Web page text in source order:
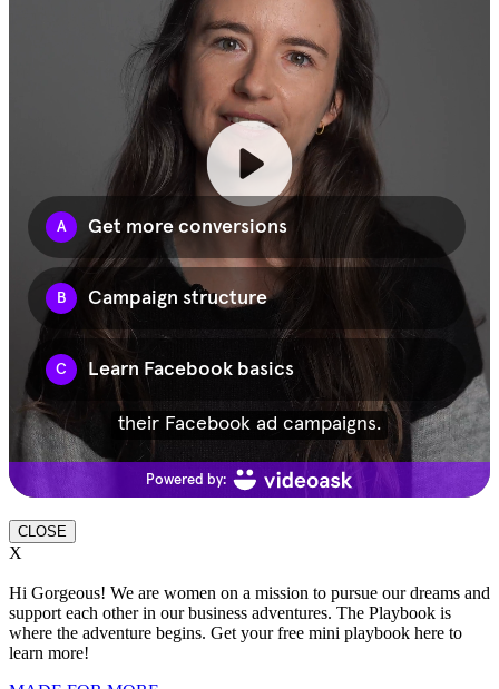
CLOSE
X
Hi Gorgeous! We are women on a mission to pursue our dreams and
support each other in our business adventures. The Playbook is
where the adventure begins. Get your free mini playbook here to
learn more!